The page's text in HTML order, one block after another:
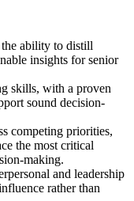
ability to distill
insights for senior
skills, with a proven
sound decision-
competing priorities,
the most critical
making.
and leadership
rather than